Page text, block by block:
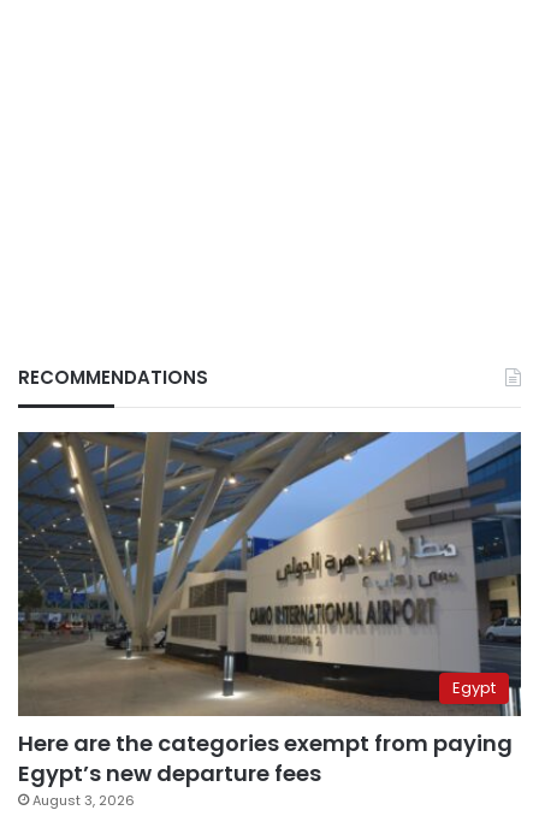
RECOMMENDATIONS
Egypt
Here are the categories exempt from paying
Egypt’s new departure fees
August 3, 2026